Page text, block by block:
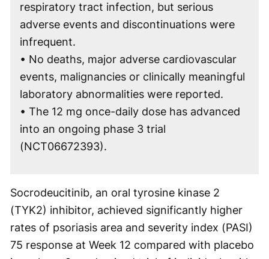
respiratory tract infection, but serious
adverse events and discontinuations were
infrequent.
• No deaths, major adverse cardiovascular
events, malignancies or clinically meaningful
laboratory abnormalities were reported.
• The 12 mg once-daily dose has advanced
into an ongoing phase 3 trial
(NCT06672393).
Socrodeucitinib, an oral tyrosine kinase 2
(TYK2) inhibitor, achieved significantly higher
rates of psoriasis area and severity index (PASI)
75 response at Week 12 compared with placebo